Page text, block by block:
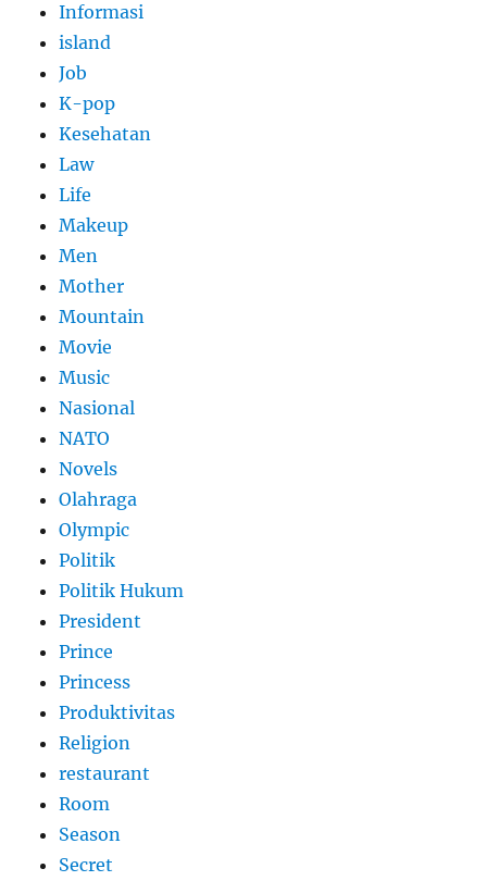
Informasi
island
Job
K-pop
Kesehatan
Law
Life
Makeup
Men
Mother
Mountain
Movie
Music
Nasional
NATO
Novels
Olahraga
Olympic
Politik
Politik Hukum
President
Prince
Princess
Produktivitas
Religion
restaurant
Room
Season
Secret